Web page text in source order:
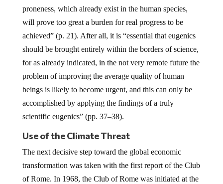
proneness, which already exist in the human species,
will prove too great a burden for real progress to be
achieved” (p. 21). After all, it is “essential that eugenics
should be brought entirely within the borders of science,
for as already indicated, in the not very remote future the
problem of improving the average quality of human
beings is likely to become urgent, and this can only be
accomplished by applying the findings of a truly
scientific eugenics” (pp. 37–38).
Use of the Climate Threat
The next decisive step toward the global economic
transformation was taken with the first report of the Club
of Rome. In 1968, the Club of Rome was initiated at the